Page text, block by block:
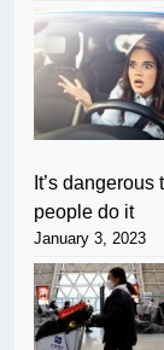
It’s
people do it
January 3, 2023